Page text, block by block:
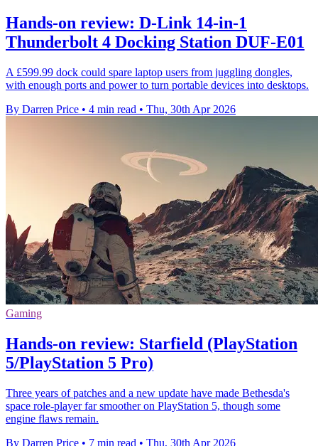
Hands-on review: D-Link 14-in-1
Thunderbolt 4 Docking Station DUF-E01
A £599.99 dock could spare laptop users from juggling dongles,
with enough ports and power to turn portable devices into desktops.
By Darren Price • 4 min read • Thu, 30th Apr 2026
Gaming
Hands-on review: Starfield (PlayStation
5/PlayStation 5 Pro)
Three years of patches and a new update have made Bethesda's
space role-player far smoother on PlayStation 5, though some
engine flaws remain.
By Darren Price • 7 min read • Thu, 30th Apr 2026